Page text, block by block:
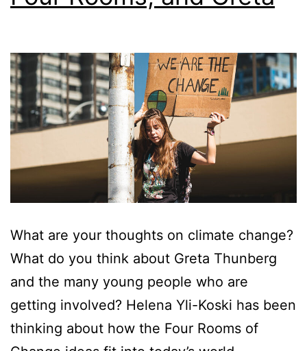
What are your thoughts on climate change?
What do you think about Greta Thunberg
and the many young people who are
getting involved? Helena Yli-Koski has been
thinking about how the Four Rooms of